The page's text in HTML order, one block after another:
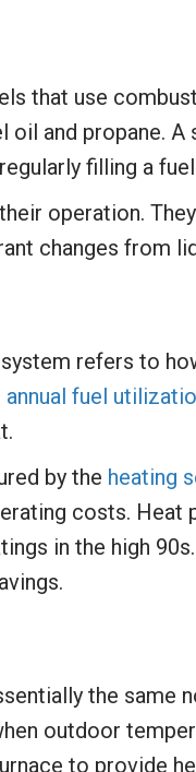
that use
oil and propane.
filling a
operation.
changes from
refers to
annual fuel
by the heating
costs.
in the high
the
outdoor
to provide